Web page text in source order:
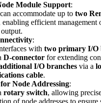
Module Support:
accommodate up to two
enabling efficient management
:
with two primary I/O
D-connector for extending
I/O branches via a
cable.
Node Addressing:
rotary switch, allowing
of node addresses to ensure